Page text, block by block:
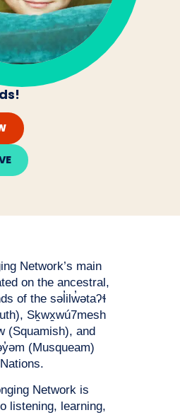
Network’s main
on the ancestral,
of the səl̓ilw̓ətaʔɬ
Sḵwx̱wú7mesh
(Squamish), and
(Musqueam)
Nations.
Network is
listening, learning,